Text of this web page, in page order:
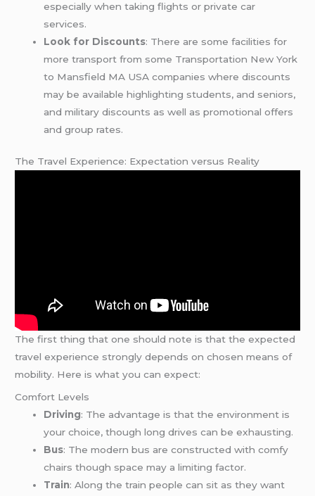
especially when taking flights or private car
services.
Look for Discounts: There are some facilities for
more transport from some Transportation New York
to Mansfield MA USA companies where discounts
may be available highlighting students, and seniors,
and military discounts as well as promotional offers
and group rates.
The Travel Experience: Expectation versus Reality
The first thing that one should note is that the expected
travel experience strongly depends on chosen means of
mobility. Here is what you can expect:
Comfort Levels
Driving: The advantage is that the environment is
your choice, though long drives can be exhausting.
Bus: The modern bus are constructed with comfy
chairs though space may a limiting factor.
Train: Along the train people can sit as they want